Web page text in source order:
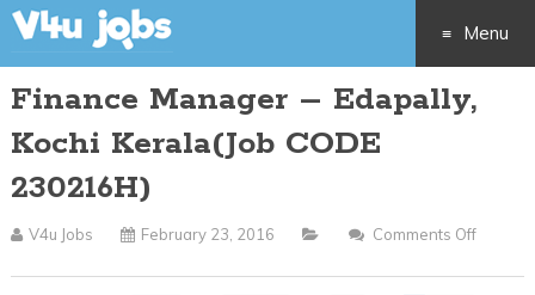
Menu
Skip
Finance Manager – Edapally,
Kochi Kerala(Job CODE
230216H)
V4u Jobs February 23, 2016 Comments Off